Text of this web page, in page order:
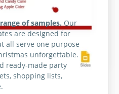
than writing a letter to
your kids that miracles
template and send it
of samples. Our
are designed for
all serve one purpose
unforgettable.
ready-made party
shopping lists,